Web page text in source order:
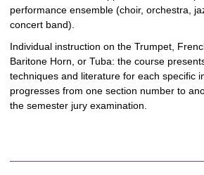
performance ensemble (choir, orchestra,
concert band).
Individual instruction on the Trumpet,
Baritone Horn, or Tuba: the course
techniques and literature for each specific
progresses from one section number to
the semester jury examination.